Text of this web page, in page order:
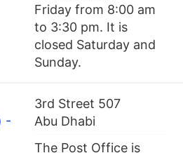
Friday from 8:00 am
to 3:30 pm. It is
closed Saturday and
Sunday.
3rd Street 507
Abu Dhabi
The Post Office is